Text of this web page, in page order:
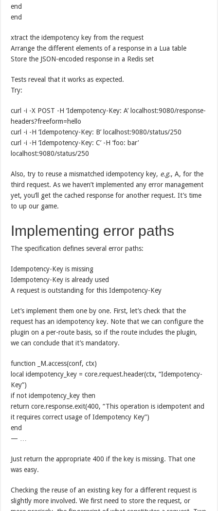
end
end
xtract the idempotency key from the request
Arrange the different elements of a response in a Lua table
Store the JSON-encoded response in a Redis set
Tests reveal that it works as expected.
Try:
curl -i -X POST -H ‘Idempotency-Key: A’ localhost:9080/response-
headers?freeform=hello
curl -i -H ‘Idempotency-Key: B’ localhost:9080/status/250
curl -i -H ‘Idempotency-Key: C’ -H ‘foo: bar’
localhost:9080/status/250
Also, try to reuse a mismatched idempotency key, e.g., A, for the
third request. As we haven’t implemented any error management
yet, you’ll get the cached response for another request. It’s time
to up our game.
Implementing error paths
The specification defines several error paths:
Idempotency-Key is missing
Idempotency-Key is already used
A request is outstanding for this Idempotency-Key
Let’s implement them one by one. First, let’s check that the
request has an idempotency key. Note that we can configure the
plugin on a per-route basis, so if the route includes the plugin,
we can conclude that it’s mandatory.
function _M.access(conf, ctx)
local idempotency_key = core.request.header(ctx, “Idempotency-
Key”)
if not idempotency_key then
return core.response.exit(400, “This operation is idempotent and
it requires correct usage of Idempotency Key”)
end
— …
Just return the appropriate 400 if the key is missing. That one
was easy.
Checking the reuse of an existing key for a different request is
slightly more involved. We first need to store the request, or